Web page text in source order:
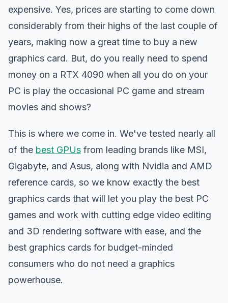
expensive. Yes, prices are starting to come down
considerably from their highs of the last couple of
years, making now a great time to buy a new
graphics card. But, do you really need to spend
money on a RTX 4090 when all you do on your
PC is play the occasional PC game and stream
movies and shows?
This is where we come in. We've tested nearly all
of the best GPUs from leading brands like MSI,
Gigabyte, and Asus, along with Nvidia and AMD
reference cards, so we know exactly the best
graphics cards that will let you play the best PC
games and work with cutting edge video editing
and 3D rendering software with ease, and the
best graphics cards for budget-minded
consumers who do not need a graphics
powerhouse.